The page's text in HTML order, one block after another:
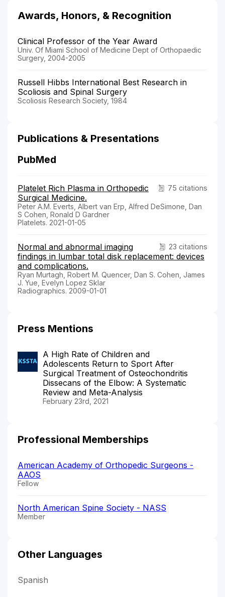
Awards, Honors, & Recognition
Clinical Professor of the Year Award
Univ. Of Miami School of Medicine Dept of Orthopaedic
Surgery, 2004-2005
Russell Hibbs International Best Research in
Scoliosis and Spinal Surgery
Scoliosis Research Society, 1984
Publications & Presentations
PubMed
75 citations
Platelet Rich Plasma in Orthopedic
Surgical Medicine.
Peter A.M. Everts, Albert van Erp, Alfred DeSimone, Dan
S Cohen, Ronald D Gardner
Platelets. 2021-01-05
23 citations
Normal and abnormal imaging
findings in lumbar total disk replacement: devices
and complications.
Ryan Murtagh, Robert M. Quencer, Dan S. Cohen, James
J. Yue, Evelyn Lopez Sklar
Radiographics. 2009-01-01
Press Mentions
A High Rate of Children and
Adolescents Return to Sport After
Surgical Treatment of Osteochondritis
Dissecans of the Elbow: A Systematic
Review and Meta-Analysis
February 23rd, 2021
Professional Memberships
American Academy of Orthopedic Surgeons -
AAOS
Fellow
North American Spine Society - NASS
Member
Other Languages
Spanish